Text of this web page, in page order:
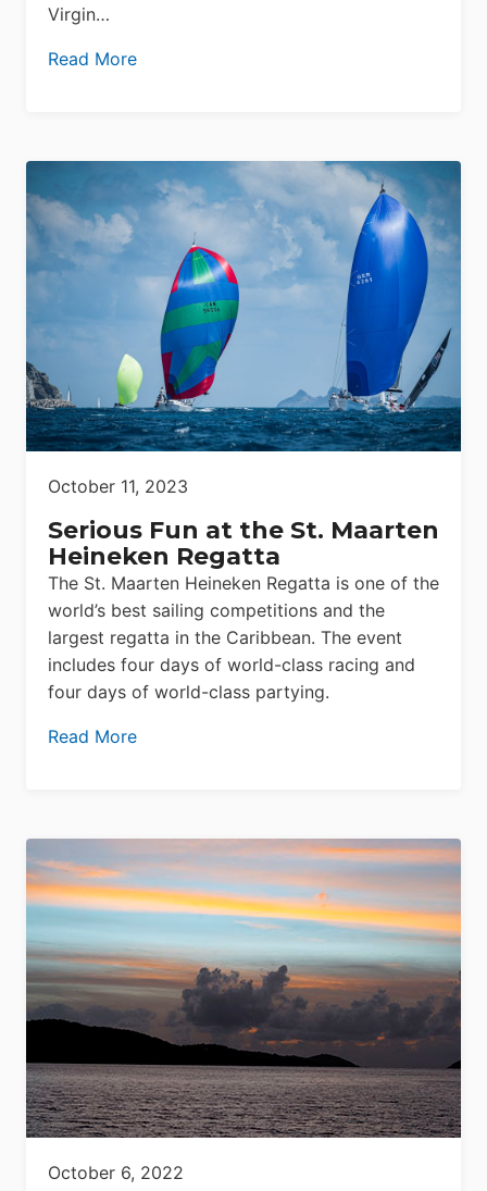
Virgin…
Read More
October 11, 2023
Serious Fun at the St. Maarten
Heineken Regatta
The St. Maarten Heineken Regatta is one of the
world’s best sailing competitions and the
largest regatta in the Caribbean. The event
includes four days of world-class racing and
four days of world-class partying.
Read More
October 6, 2022